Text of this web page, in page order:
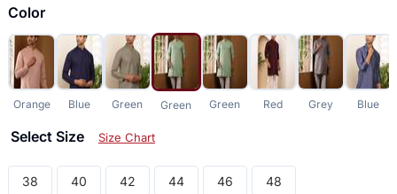
Color
Orange Blue Green Green Green Red Grey Blue
Select Size Size Chart
38 40 42 44 46 48